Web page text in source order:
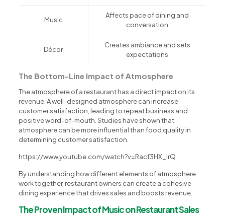
Music
Affects pace of dining and
conversation
Décor
Creates ambiance and sets
expectations
The Bottom-Line Impact of Atmosphere
The atmosphere of a restaurant has a direct impact on its
revenue. A well-designed atmosphere can increase
customer satisfaction, leading to repeat business and
positive word-of-mouth. Studies have shown that
atmosphere can be more influential than food quality in
determining customer satisfaction.
https://www.youtube.com/watch?v=Racf3HX_lrQ
By understanding how different elements of atmosphere
work together, restaurant owners can create a cohesive
dining experience that drives sales and boosts revenue.
The Proven Impact of Music on Restaurant Sales